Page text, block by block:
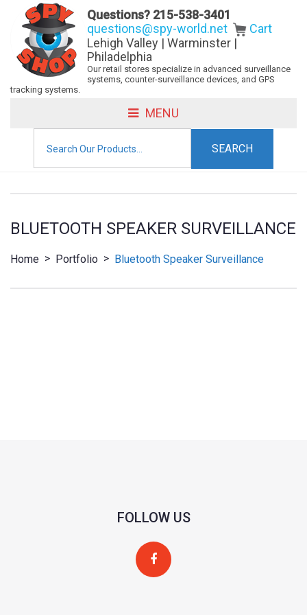
Questions? 215-538-3401
questions@spy-world.net
Cart
Lehigh Valley | Warminster |
Philadelphia
Our retail stores specialize in advanced surveillance
systems, counter-surveillance devices, and GPS
tracking systems.
MENU
for:
BLUETOOTH SPEAKER SURVEILLANCE
Home > Portfolio > Bluetooth Speaker Surveillance
FOLLOW US